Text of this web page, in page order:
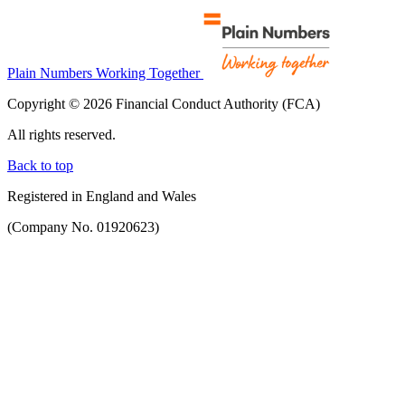
Plain Numbers Working Together
Copyright © 2026 Financial Conduct Authority (FCA)
All rights reserved.
Back to top
Registered in England and Wales
(Company No. 01920623)